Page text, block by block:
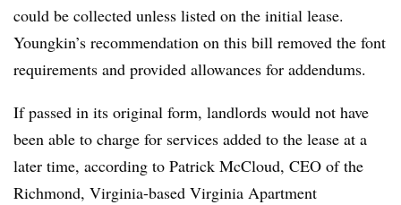
could be collected unless listed on the initial lease.
Youngkin’s recommendation on this bill removed the font
requirements and provided allowances for addendums.
If passed in its original form, landlords would not have
been able to charge for services added to the lease at a
later time, according to Patrick McCloud, CEO of the
Richmond, Virginia-based Virginia Apartment